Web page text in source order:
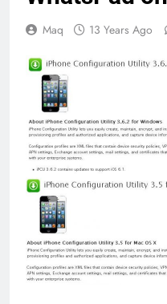
Maq 13 Years Ago